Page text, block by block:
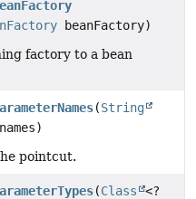
beanFactory)
factory to a bean
(String
pointcut.
(Class
<?